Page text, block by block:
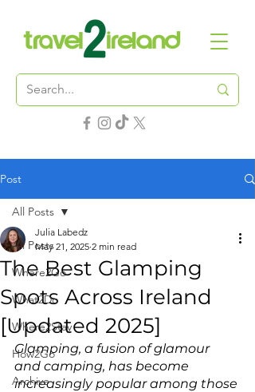
Post
All Posts
Where2Go
What2Do
Where2Stay
How2Go
Archive
All Posts
The Best Glamping
Spots Across Ireland
[Updated 2025]
Julia Labedz
May 21, 2025 2 min read
Glamping, a fusion of glamour
and camping, has become
increasingly popular among those